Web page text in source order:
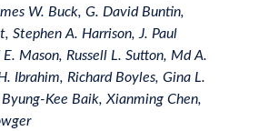
W. Buck, G. David Buntin,
Stephen A. Harrison, J. Paul
Mason, Russell L. Sutton, Md A.
Ibrahim, Richard Boyles, Gina L.
Kee Baik, Xianming Chen,